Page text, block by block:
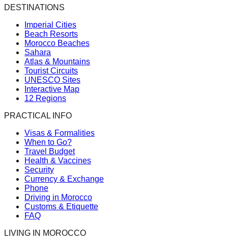
DESTINATIONS
Imperial Cities
Beach Resorts
Morocco Beaches
Sahara
Atlas & Mountains
Tourist Circuits
UNESCO Sites
Interactive Map
12 Regions
PRACTICAL INFO
Visas & Formalities
When to Go?
Travel Budget
Health & Vaccines
Security
Currency & Exchange
Phone
Driving in Morocco
Customs & Etiquette
FAQ
LIVING IN MOROCCO